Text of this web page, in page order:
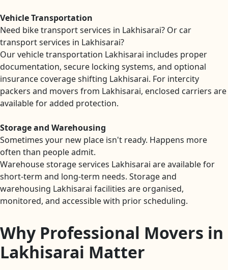
Vehicle Transportation
Need bike transport services in Lakhisarai? Or car
transport services in Lakhisarai?
Our vehicle transportation Lakhisarai includes proper
documentation, secure locking systems, and optional
insurance coverage shifting Lakhisarai. For intercity
packers and movers from Lakhisarai, enclosed carriers are
available for added protection.
Storage and Warehousing
Sometimes your new place isn't ready. Happens more
often than people admit.
Warehouse storage services Lakhisarai are available for
short-term and long-term needs. Storage and
warehousing Lakhisarai facilities are organised,
monitored, and accessible with prior scheduling.
Why Professional Movers in
Lakhisarai Matter